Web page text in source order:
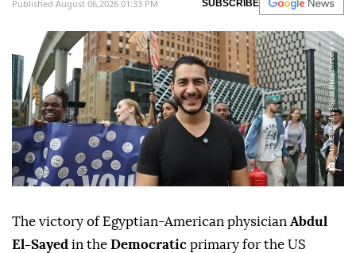
Published August 06,2026 01:33 PM SUBSCRIBE
The victory of Egyptian-American physician Abdul
El-Sayed in the Democratic primary for the US